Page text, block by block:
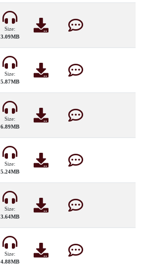
Size:
3.09MB
Size:
5.87MB
Size:
6.89MB
Size:
5.24MB
Size:
3.64MB
Size:
4.88MB